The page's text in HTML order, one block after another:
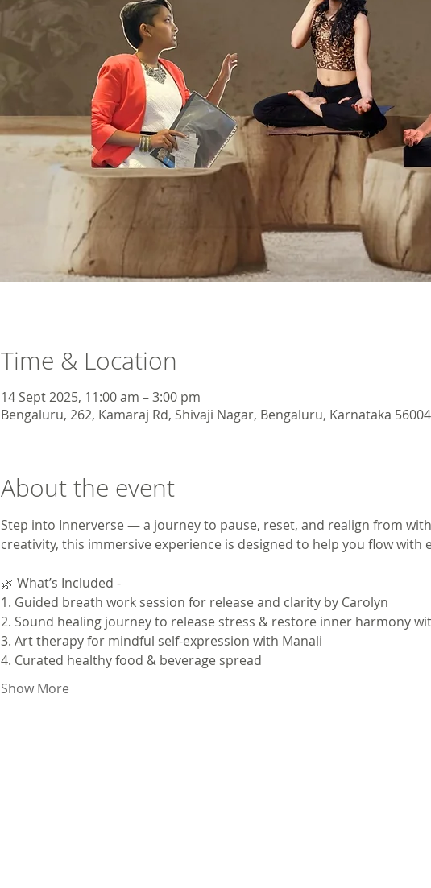
Time & Location
14 Sept 2025, 11:00 am – 3:00 pm
Bengaluru, 262, Kamaraj Rd, Shivaji Nagar, Bengaluru, Karnataka
About the event
Step into Innerverse — a journey to pause, reset, and realign from
creativity, this immersive experience is designed to help you flow with
🌿 What’s Included -
1. Guided breath work session for release and clarity by Carolyn
2. Sound healing journey to release stress & restore inner harmony
3. Art therapy for mindful self-expression with Manali
4. Curated healthy food & beverage spread
Show More